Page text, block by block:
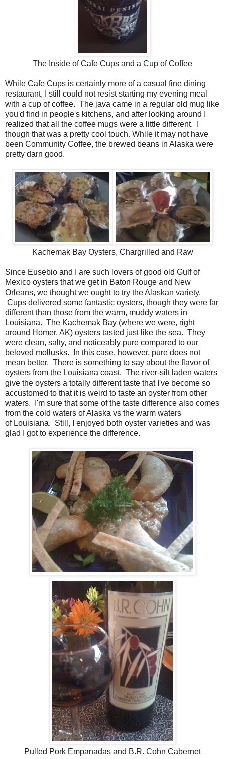
The Inside of Cafe Cups and a Cup of Coffee
While Cafe Cups is certainly more of a casual fine dining
restaurant, I still could not resist starting my evening meal
with a cup of coffee. The java came in a regular old mug like
you'd find in people's kitchens, and after looking around I
realized that all the coffee mugs were a little different. I
though that was a pretty cool touch. While it may not have
been Community Coffee, the brewed beans in Alaska were
pretty darn good.
Kachemak Bay Oysters, Chargrilled and Raw
Since Eusebio and I are such lovers of good old Gulf of
Mexico oysters that we get in Baton Rouge and New
Orleans, we thought we ought to try the Alaskan variety.
Cups delivered some fantastic oysters, though they were far
different than those from the warm, muddy waters in
Louisiana. The Kachemak Bay (where we were, right
around Homer, AK) oysters tasted just like the sea. They
were clean, salty, and noticeably pure compared to our
beloved mollusks. In this case, however, pure does not
mean better. There is something to say about the flavor of
oysters from the Louisiana coast. The river-silt laden waters
give the oysters a totally different taste that I've become so
accustomed to that it is weird to taste an oyster from other
waters. I'm sure that some of the taste difference also comes
from the cold waters of Alaska vs the warm waters
of Louisiana. Still, I enjoyed both oyster varieties and was
glad I got to experience the difference.
Pulled Pork Empanadas and B.R. Cohn Cabernet